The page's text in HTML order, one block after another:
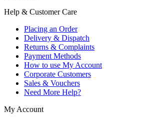
Help & Customer Care
Placing an Order
Delivery & Dispatch
Returns & Complaints
Payment Methods
How to use My Account
Corporate Customers
Sales & Vouchers
Need More Help?
My Account